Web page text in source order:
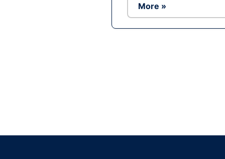
More »